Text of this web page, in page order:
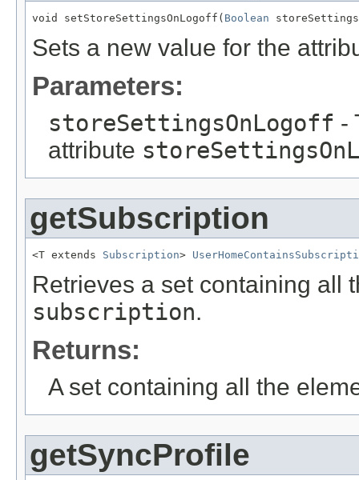
void setStoreSettingsOnLogoff( Boolean
Sets a new value for the
Parameters:
storeSettingsOnLogoff -
attribute
getSubscription
<T extends Subscription>
Retrieves a set containing all
subscription.
Returns:
A set containing all the
getSyncProfile